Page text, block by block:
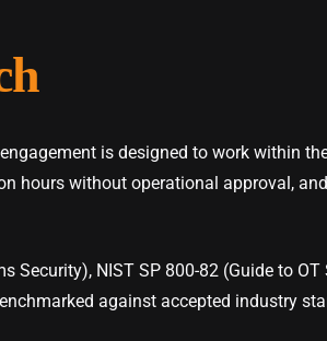
is designed to work within
hours without operational approval,
NIST SP 800-82 (Guide to OT
against accepted industry